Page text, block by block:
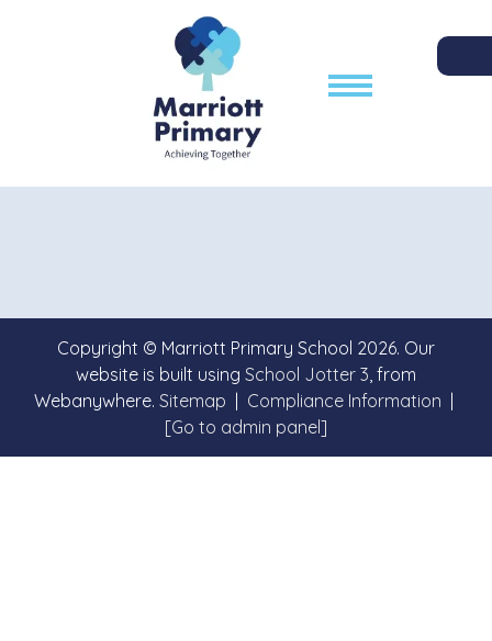
Copyright © Marriott Primary School 2026. Our
website is built using School Jotter 3, from
Webanywhere. Sitemap Compliance Information
[Go to admin panel]